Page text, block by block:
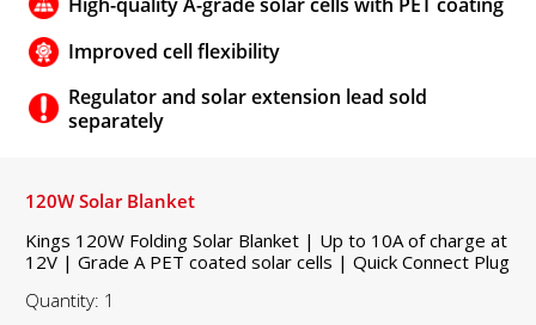
Improved cell flexibility
Regulator and solar extension lead sold
separately
120W Solar Blanket
Kings 120W Folding Solar Blanket | Up to 10A of charge at
12V | Grade A PET coated solar cells | Quick Connect Plug
Quantity: 1